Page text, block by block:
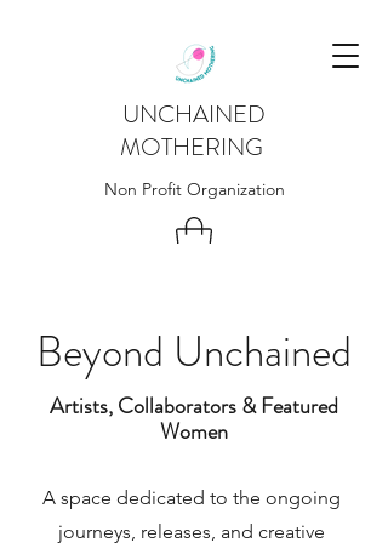
UNCHAINED
MOTHERING
Non Profit Organization
Beyond Unchained
Artists, Collaborators & Featured
Women
A space dedicated to the ongoing
journeys, releases, and creative